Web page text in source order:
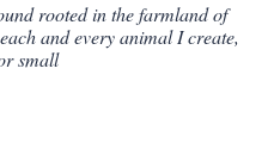
rooted in the farmland of
and every animal I create,
small